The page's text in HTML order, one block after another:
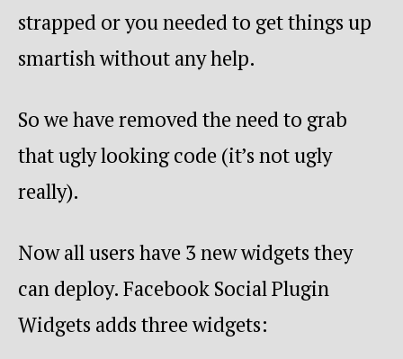
strapped or you needed to get things up
smartish without any help.
So we have removed the need to grab
that ugly looking code (it’s not ugly
really).
Now all users have 3 new widgets they
can deploy. Facebook Social Plugin
Widgets adds three widgets: